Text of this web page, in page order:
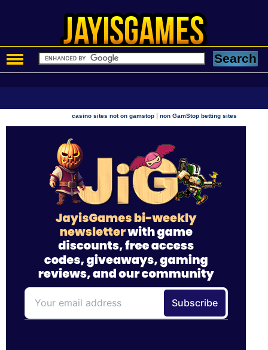
casino sites not on gamstop |non GamStop betting sites